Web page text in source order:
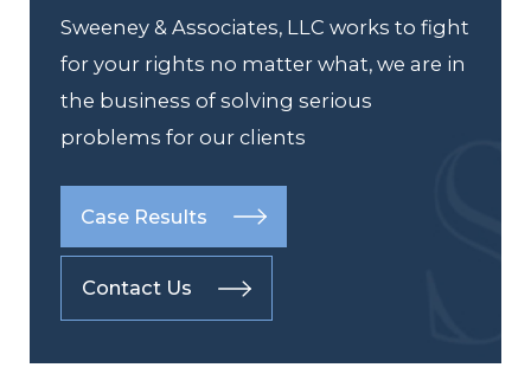
Sweeney & Associates, LLC works to fight
for your rights no matter what, we are in
the business of solving serious
problems for our clients
Case Results
Contact Us